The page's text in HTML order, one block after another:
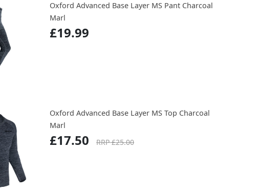
Oxford Advanced Base Layer MS Pant Charcoal
Marl
£19.99
Oxford Advanced Base Layer MS Top Charcoal
Marl
£17.50 RRP £25.00